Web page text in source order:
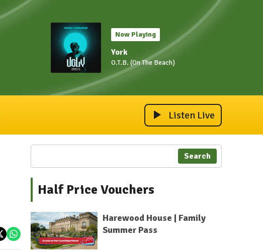
Now Playing
York
O.T.B. (On The Beach)
Listen Live
Search
Half Price Vouchers
Harewood House | Family
Summer Pass